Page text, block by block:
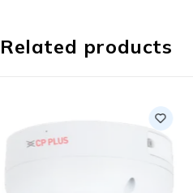
Related products